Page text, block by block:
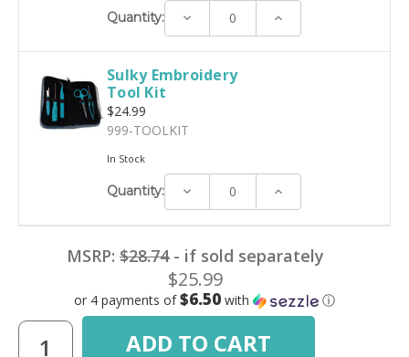
Quantity: Decrease Increase
Sulky Embroidery
Tool Kit
$24.99
999-TOOLKIT
In Stock
Quantity: Decrease Increase
MSRP: $28.74- if sold separately
$25.99
or 4 payments of$6.50 with ⓘ